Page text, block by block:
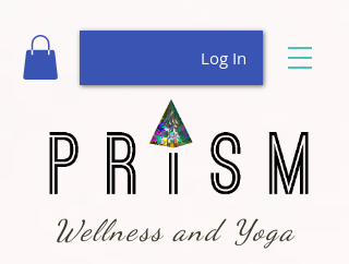
Wellness and Yoga
Log In